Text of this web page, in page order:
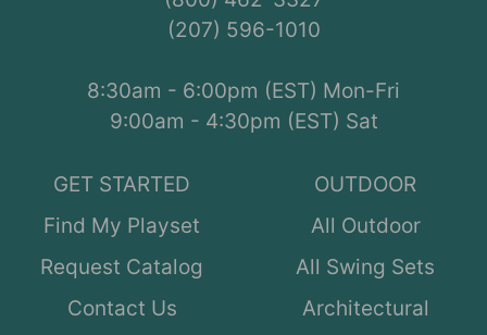
(207) 596-1010
8:30am - 6:00pm (EST) Mon-Fri
9:00am - 4:30pm (EST) Sat
GET STARTED
Find My Playset
Request Catalog
Contact Us
OUTDOOR
All Outdoor
All Swing Sets
Architectural